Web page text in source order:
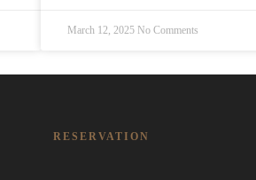
March 12, 2025 No Comments
RESERVATION